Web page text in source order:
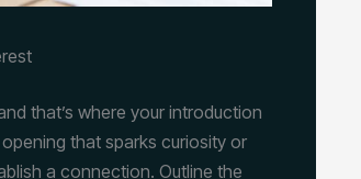
that’s where your introduction
that sparks curiosity or
a connection. Outline the